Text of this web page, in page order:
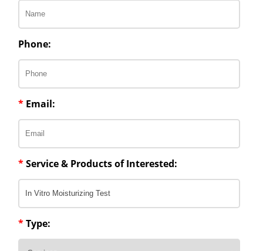
Phone:
* Email:
*Service & Products of Interested:
*Type: